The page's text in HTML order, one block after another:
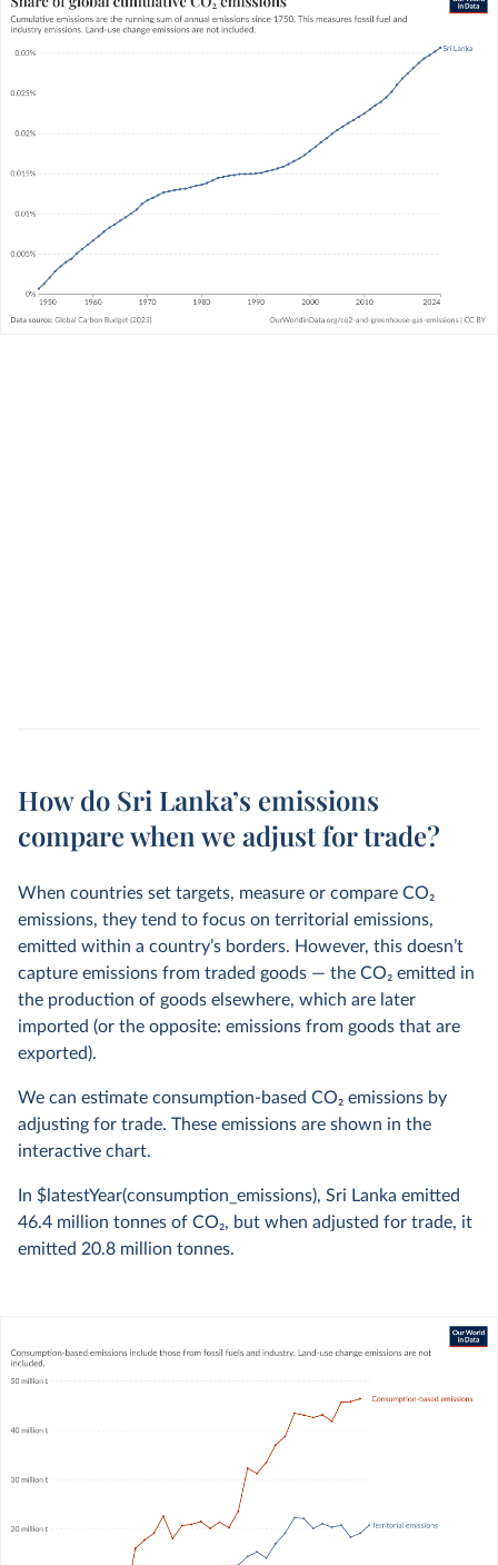
How do Sri Lanka’s emissions
compare when we adjust for trade?
When countries set targets, measure or compare CO2
emissions, they tend to focus on territorial emissions,
emitted within a country’s borders. However, this doesn’t
capture emissions from traded goods — the CO2 emitted in
the production of goods elsewhere, which are later
imported (or the opposite: emissions from goods that are
exported).
We can estimate consumption-based CO2 emissions by
adjusting for trade. These emissions are shown in the
interactive chart.
In $latestYear(consumption_emissions), Sri Lanka emitted
46.4 million tonnes of CO2, but when adjusted for trade, it
emitted 20.8 million tonnes.